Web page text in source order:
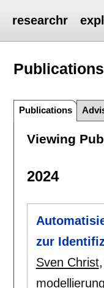
researchr
Publications
Viewing
2024
zur
Sven Christ,